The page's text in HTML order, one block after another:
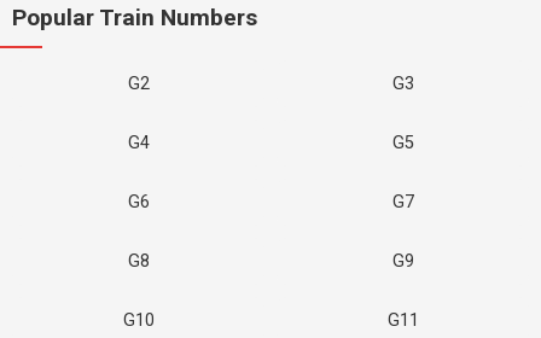
Popular Train Numbers
G2 G3
G4 G5
G6 G7
G8 G9
G10 G11